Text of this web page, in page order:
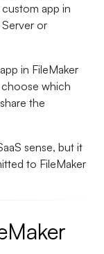
app in
Server or
in FileMaker
which
the
sense, but it
to FileMaker